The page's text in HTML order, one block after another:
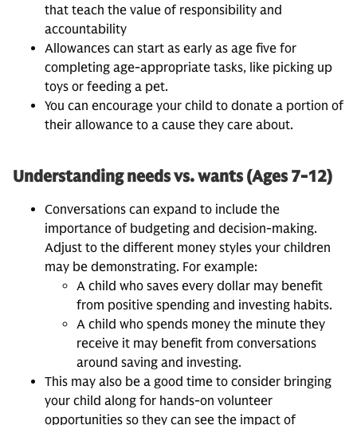
that teach the value of responsibility and
accountability
Allowances can start as early as age five for
completing age-appropriate tasks, like picking up
toys or feeding a pet.
You can encourage your child to donate a portion of
their allowance to a cause they care about.
Understanding needs vs. wants (Ages 7-12)
Conversations can expand to include the
importance of budgeting and decision-making.
Adjust to the different money styles your children
may be demonstrating. For example:
A child who saves every dollar may benefit
from positive spending and investing habits.
A child who spends money the minute they
receive it may benefit from conversations
around saving and investing.
This may also be a good time to consider bringing
your child along for hands-on volunteer
opportunities so they can see the impact of